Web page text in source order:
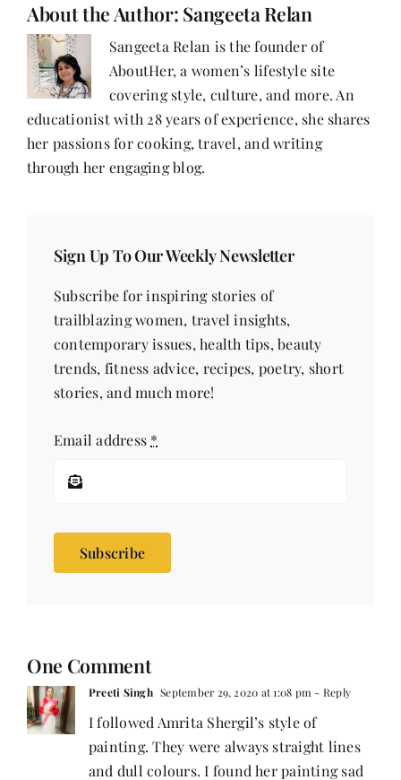
About the Author: Sangeeta Relan
Sangeeta Relan is the founder of
AboutHer, a women’s lifestyle site
covering style, culture, and more. An
educationist with 28 years of experience, she shares
her passions for cooking, travel, and writing
through her engaging blog.
Sign Up To Our Weekly Newsletter
Subscribe for inspiring stories of
trailblazing women, travel insights,
contemporary issues, health tips, beauty
trends, fitness advice, recipes, poetry, short
stories, and much more!
Email address *
Subscribe
One Comment
Preeti Singh September 29, 2020 at 1:08 pm - Reply
I followed Amrita Shergil’s style of
painting. They were always straight lines
and dull colours. I found her painting sad